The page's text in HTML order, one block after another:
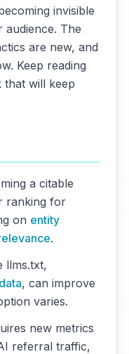
invisible
The
are new, and
Keep reading
will keep
a citable
ranking for
on entity
.
llms.txt,
, can improve
varies.
new metrics
referral traffic,